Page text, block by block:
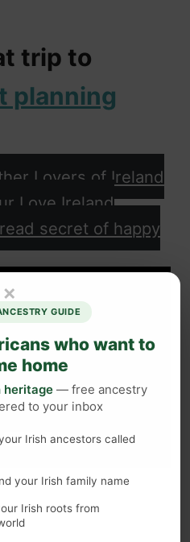
trip to
planning
Lovers of Ireland
Love Ireland
secret of happy
×
GUIDE
who want to
home
heritage— free ancestry
to your inbox
Irish ancestors called
your Irish family name
Irish roots from